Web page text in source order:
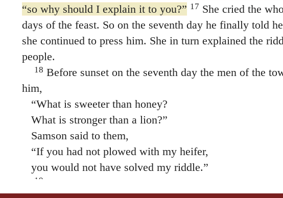
“so why should I explain it to you?” 17 She cried the
days of the feast. So on the seventh day he finally told
she continued to press him. She in turn explained the
people.
18 Before sunset on the seventh day the men of the
him,
“What is sweeter than honey?
What is stronger than a lion?”
Samson said to them,
“If you had not plowed with my heifer,
you would not have solved my riddle.”
19